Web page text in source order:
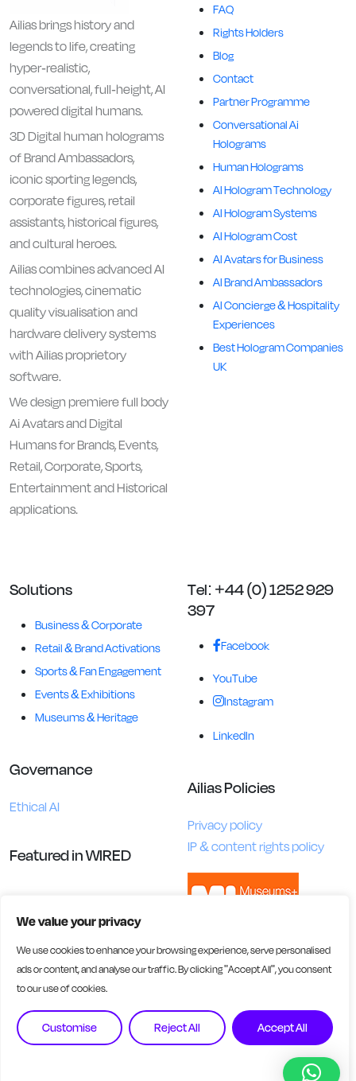
We value your privacy
We use cookies to enhance your browsing experience, serve personalised
ads or content, and analyse our traffic. By clicking "Accept All", you consent
to our use of cookies.
Customise Reject All Accept All
Ailias brings history and
legends to life, creating
hyper-realistic,
conversational, full-height, AI
powered digital humans.
3D Digital human holograms
of Brand Ambassadors,
iconic sporting legends,
corporate figures, retail
assistants, historical figures,
and cultural heroes.
Ailias combines advanced AI
technologies, cinematic
quality visualisation and
hardware delivery systems
with Ailias proprietory
software.
We design premiere full body
Ai Avatars and Digital
Humans for Brands, Events,
Retail, Corporate, Sports,
Entertainment and Historical
applications.
FAQ
Rights Holders
Blog
Contact
Partner Programme
Conversational Ai
Holograms
Human Holograms
AI Hologram Technology
AI Hologram Systems
AI Hologram Cost
AI Avatars for Business
AI Brand Ambassadors
AI Concierge & Hospitality
Experiences
Best Hologram Companies
UK
Solutions
Business & Corporate
Retail & Brand Activations
Sports & Fan Engagement
Events & Exhibitions
Museums & Heritage
Governance
Ethical AI
Featured in WIRED
Tel: +44 (0) 1252 929
397
Facebook
YouTube
Instagram
LinkedIn
Ailias Policies
Privacy policy
IP & content rights policy
Ailias AI Ltd is registered in England and Wales. Company No.